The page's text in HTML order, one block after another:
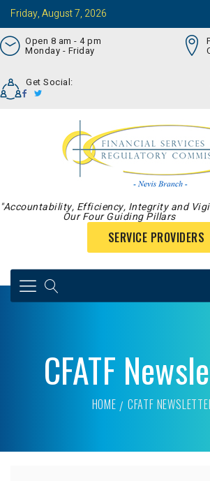
Friday, August 7, 2026
Open 8 am - 4 pm
Monday - Friday
Get Social:
"Accountability, Efficiency, Integrity and
Our Four Guiding Pillars
SERVICE PROVIDERS
CFATF
HOME CFATF